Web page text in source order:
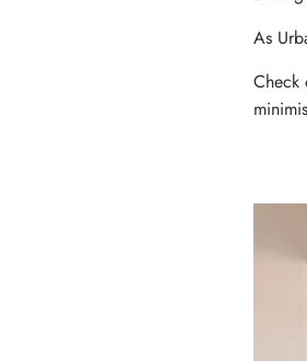
As
Check